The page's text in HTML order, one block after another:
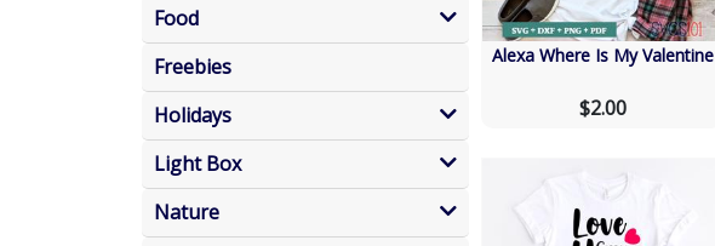
Food
Freebies
Holidays
Light Box
Nature
Alexa Where Is My Valentine
$2.00